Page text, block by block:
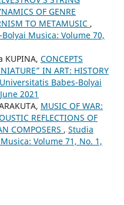
OF GENRE
TO METAMUSIC ,
Musica: Volume 70,
KUPINA, CONCEPTS
IN ART: HISTORY
Babes-Bolyai
2021
MUSIC OF WAR:
REFLECTIONS OF
COMPOSERS , Studia
Volume 71, No. 1,